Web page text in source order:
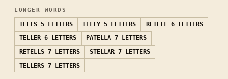
LONGER WORDS
TELLS 5 LETTERS TELLY 5 LETTERS RETELL 6 LETTERS
TELLER 6 LETTERS PATELLA 7 LETTERS
RETELLS 7 LETTERS STELLAR 7 LETTERS
TELLERS 7 LETTERS